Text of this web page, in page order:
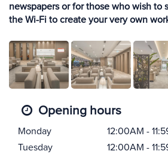
newspapers or for those who wish to
the Wi-Fi to create your very own
Opening hours
Monday
12:00AM -
Tuesday
12:00AM -